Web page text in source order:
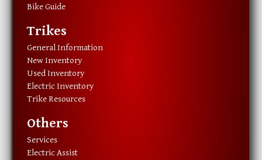
Bike Guide
Trikes
General Information
New Inventory
Used Inventory
Electric Inventory
Trike Resources
Others
Services
Electric Assist